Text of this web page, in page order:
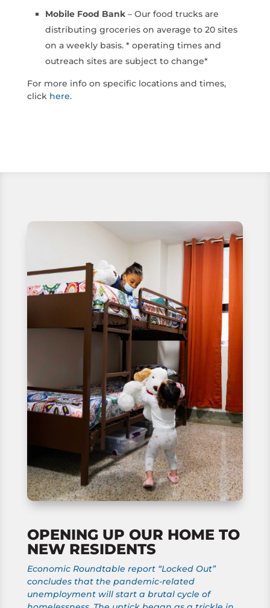
Mobile Food Bank– Our food trucks are
distributing groceries on average to 20 sites
on a weekly basis. * operating times and
outreach sites are subject to change*
For more info on specific locations and times,
click here.
OPENING UP OUR HOME TO
NEW RESIDENTS
Economic Roundtable report “Locked Out”
concludes that the pandemic-related
unemployment will start a brutal cycle of